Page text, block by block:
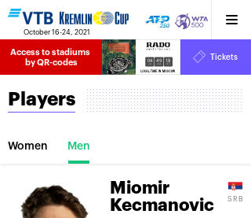
October 16-24, 2021
Access to stadiums
by QR-codes
04
HRS
49
MINS
18
SECS
Tickets
Players
Women Men
Miomir
Kecmanovic
SRB